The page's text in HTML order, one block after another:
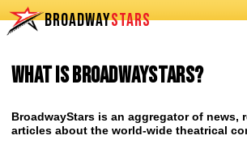
BROADWAYSTARS
What is BroadwayStars?
BroadwayStars is an aggregator of news,
articles about the world-wide theatrical